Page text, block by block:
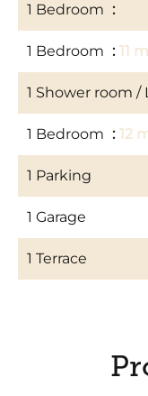
1 Bedroom
1 Bedroom 11
1 Shower room /
1 Bedroom 12
1 Parking
1 Garage
1 Terrace